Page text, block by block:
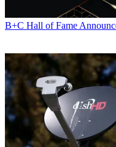
B+C Hall of Fame